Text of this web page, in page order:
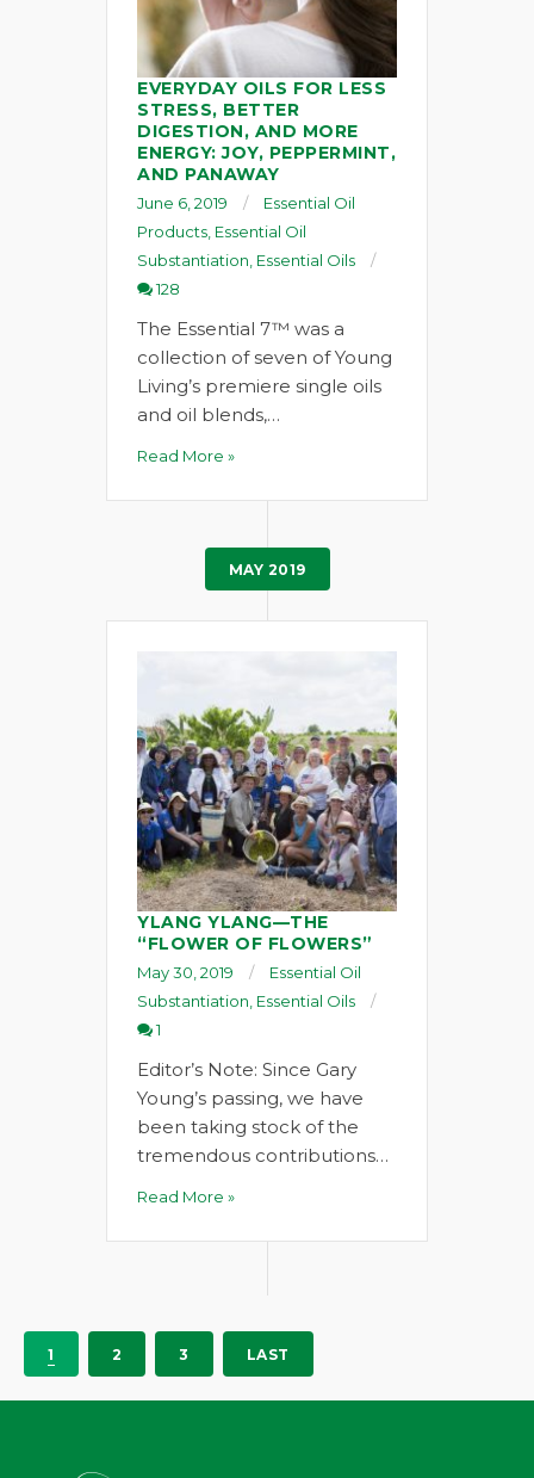
EVERYDAY OILS FOR LESS
STRESS, BETTER
DIGESTION, AND MORE
ENERGY: JOY, PEPPERMINT,
AND PANAWAY
June 6, 2019
Essential Oil
Products Essential Oil
Substantiation Essential Oils
128
The Essential 7™ was a
collection of seven of Young
Living’s premiere single oils
and oil blends,…
Read More »
MAY 2019
YLANG YLANG—THE
“FLOWER OF FLOWERS”
May 30, 2019
Essential Oil
Substantiation Essential Oils
1
Editor’s Note: Since Gary
Young’s passing, we have
been taking stock of the
tremendous contributions…
Read More »
1 2 3 LAST